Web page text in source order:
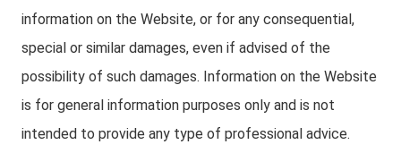
information on the Website, or for any consequential,
special or similar damages, even if advised of the
possibility of such damages. Information on the Website
is for general information purposes only and is not
intended to provide any type of professional advice.